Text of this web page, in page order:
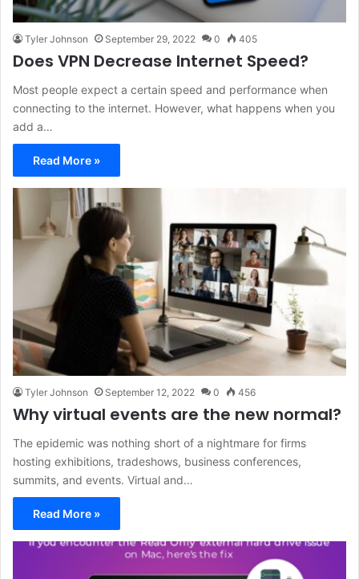
Tyler Johnson September 29, 2022 0 405
Does VPN Decrease Internet Speed?
Most people expect a certain speed and performance when
connecting to the internet. However, what happens when you
add a…
Read More »
Tyler Johnson September 12, 2022 0 456
Why virtual events are the new normal?
The epidemic was nothing short of a nightmare for firms
hosting exhibitions, tradeshows, business conferences,
summits, and events. Virtual and…
Read More »